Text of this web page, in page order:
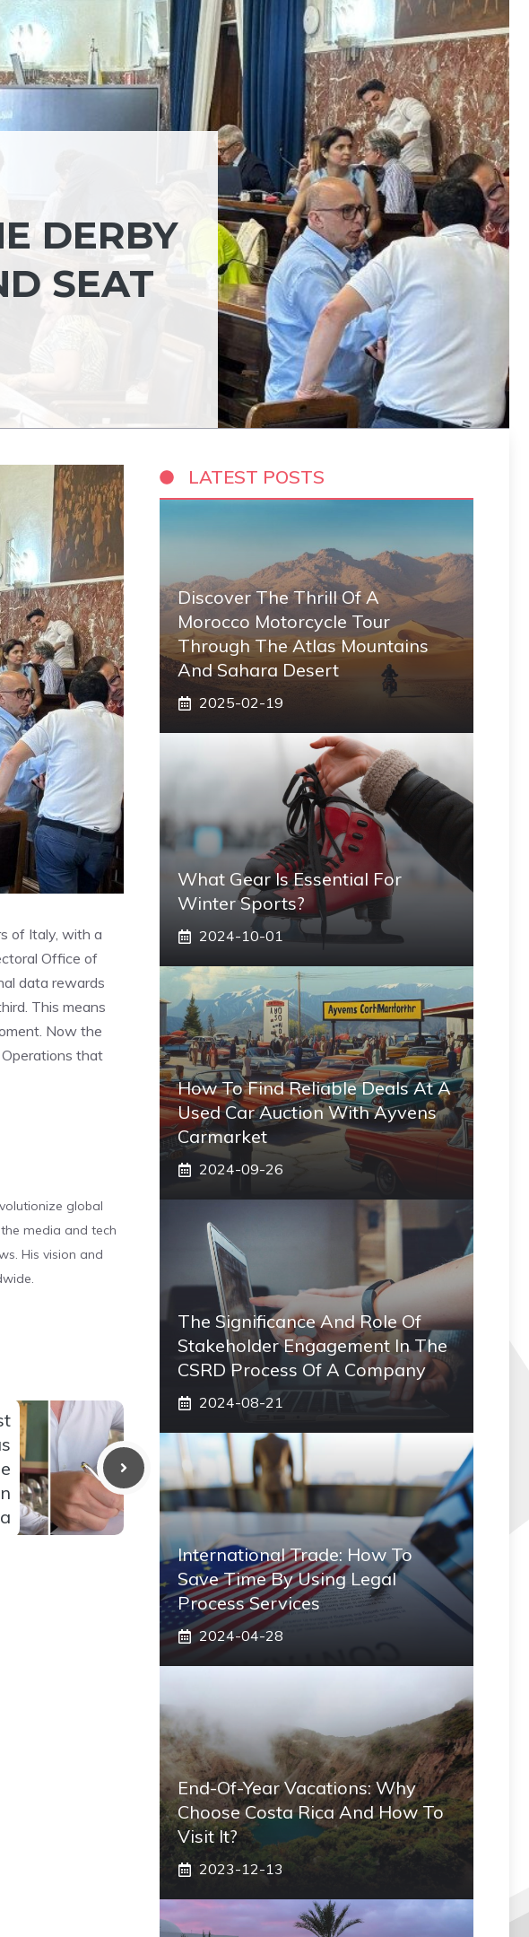
DERBY
SEAT
of Italy, with a
Office of
data rewards
This means
Now the
that
global
media and tech
His vision and
LATEST POSTS
Discover The Thrill Of A
Morocco Motorcycle Tour
Through The Atlas Mountains
And Sahara Desert
2025-02-19
What Gear Is Essential For
Winter Sports?
2024-10-01
How To Find Reliable Deals At A
Used Car Auction With Ayvens
Carmarket
2024-09-26
The Significance And Role Of
Stakeholder Engagement In The
CSRD Process Of A Company
2024-08-21
International Trade: How To
Save Time By Using Legal
Process Services
2024-04-28
End-Of-Year Vacations: Why
Choose Costa Rica And How To
Visit It?
2023-12-13